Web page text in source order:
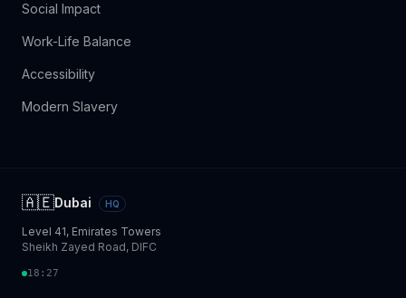
Social Impact
Work-Life Balance
Accessibility
Modern Slavery
🇦🇪Dubai HQ
Level 41, Emirates Towers
Sheikh Zayed Road, DIFC
18:27